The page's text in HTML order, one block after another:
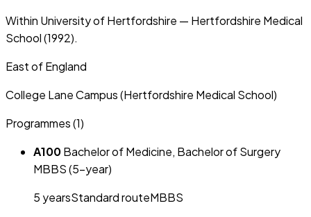
Within University of Hertfordshire — Hertfordshire Medical
School (1992).
East of England
College Lane Campus (Hertfordshire Medical School)
Programmes (1)
A100Bachelor of Medicine, Bachelor of Surgery
MBBS (5-year)
5 yearsStandard routeMBBS